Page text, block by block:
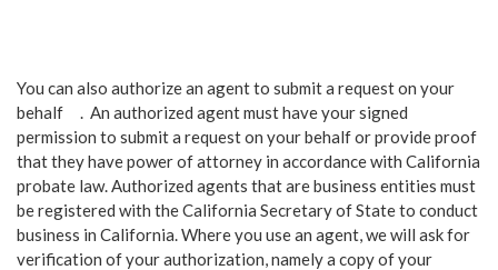
You can also authorize an agent to submit a request on your
behalf . An authorized agent must have your signed
permission to submit a request on your behalf or provide proof
that they have power of attorney in accordance with California
probate law. Authorized agents that are business entities must
be registered with the California Secretary of State to conduct
business in California. Where you use an agent, we will ask for
verification of your authorization, namely a copy of your